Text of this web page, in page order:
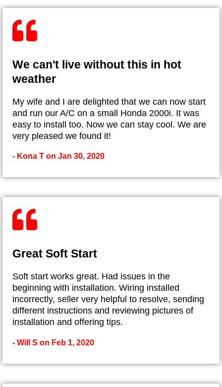
We can't live without this in hot
weather
My wife and I are delighted that we can now start
and run our A/C on a small Honda 2000i. It was
easy to install too. Now we can stay cool. We are
very pleased we found it!
- Kona T on Jan 30, 2020
Great Soft Start
Soft start works great. Had issues in the
beginning with installation. Wiring installed
incorrectly, seller very helpful to resolve, sending
different instructions and reviewing pictures of
installation and offering tips.
- Will S on Feb 1, 2020